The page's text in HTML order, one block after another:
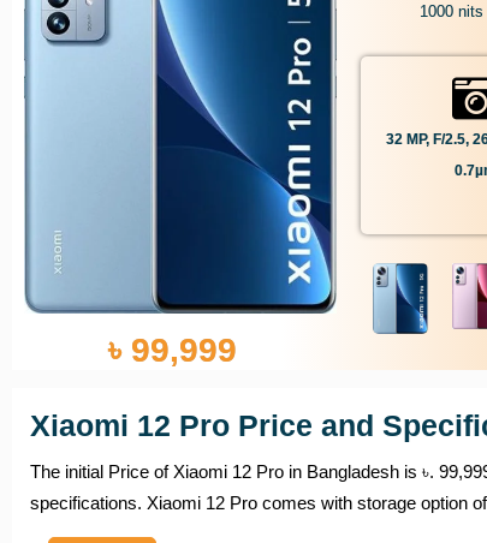
৳ 99,999
1000
32 MP, F/2.5,
Xiaomi 12 Pro Price and
The initial Price of Xiaomi 12 Pro in Bangladesh is ৳.
specifications. Xiaomi 12 Pro comes with storage option